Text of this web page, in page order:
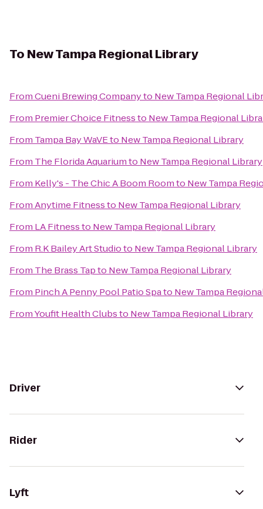
To New Tampa Regional Library
FromCueni Brewing Companyto New Tampa Regional
From Premier Choice Fitnessto New Tampa Regional
From Tampa Bay WaVEto New Tampa Regional Library
From The Florida Aquariumto New Tampa Regional Library
From Kelly's - The Chic A Boom Roomto New Tampa
FromAnytime Fitnessto New Tampa Regional Library
From LA Fitnessto New Tampa Regional Library
From R.K Bailey Art Studioto New Tampa Regional Library
From The Brass Tapto New Tampa Regional Library
From Pinch A Penny Pool Patio Spato New Tampa
FromYoufit Health Clubsto New Tampa Regional Library
Driver
Rider
Lyft